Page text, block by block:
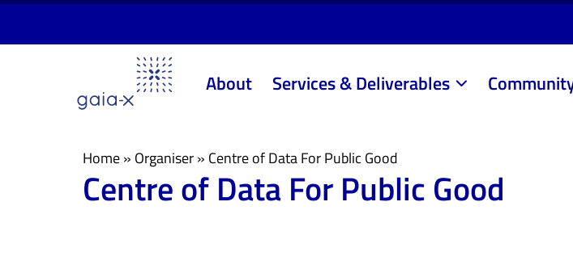
About Services & Deliverables
Home» Organiser» Centre of Data For Public Good
Centre of Data For Public Good